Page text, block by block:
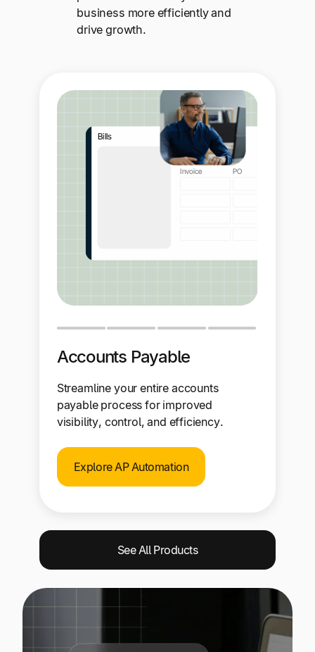
business more efficiently and
drive growth.
Accounts Payable
Streamline your entire accounts
payable process for improved
visibility, control, and efficiency.
Explore AP Automation
See All Products